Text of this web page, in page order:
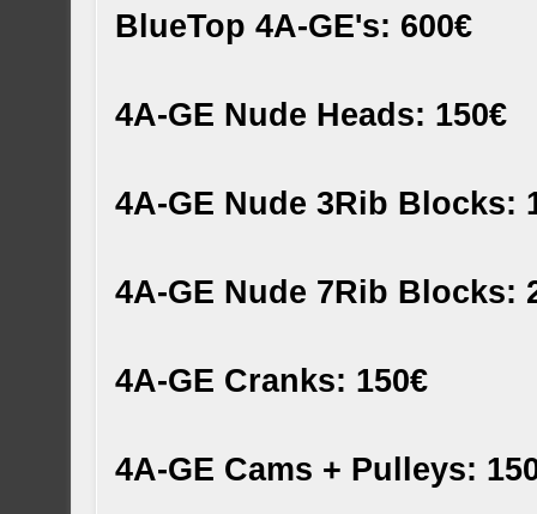
BlueTop 4A-GE's: 600€
4A-GE Nude Heads: 150€
4A-GE Nude 3Rib Blocks:
4A-GE Nude 7Rib Blocks:
4A-GE Cranks: 150€
4A-GE Cams + Pulleys: